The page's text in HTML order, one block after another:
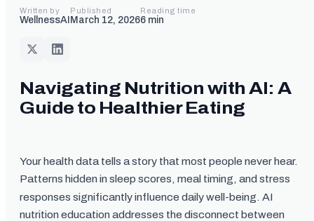
Written by
WellnessAI
Published
March 12, 2026
Reading time
6 min
Navigating Nutrition with AI: A
Guide to Healthier Eating
Your health data tells a story that most people never hear.
Patterns hidden in sleep scores, meal timing, and stress
responses significantly influence daily well-being. AI
nutrition education addresses the disconnect between